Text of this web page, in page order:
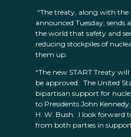
“The treaty, along with
announced Tuesday, sends
the world that safety and
reducing stockpiles of
them up.
“The new START Treaty
be approved. The United
bipartisan support for
to Presidents John
H. W. Bush. I look forward
from both parties in